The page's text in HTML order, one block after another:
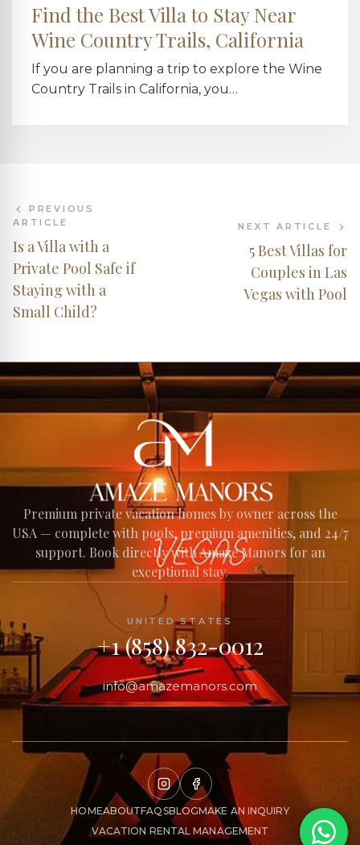
Find the Best Villa to Stay Near
Wine Country Trails, California
If you are planning a trip to explore the Wine
Country Trails in California, you…
PREVIOUS
ARTICLE
Is a Villa with a
Private Pool Safe if
Staying with a
Small Child?
NEXT ARTICLE
5 Best Villas for
Couples in Las
Vegas with Pool
Premium private vacation homes by owner across the
USA — complete with pools, premium amenities, and 24/7
support. Book directly with Amaze Manors for an
exceptional stay.
UNITED STATES
+1 (858) 832-0012
info@amazemanors.com
HOMEABOUTFAQSBLOGMAKE AN INQUIRY
VACATION RENTAL MANAGEMENT
AMAZE MANORS
Your AI Assistant
Welcome to Amaze Manors!
I'm here to help you find your perfect
private vacation home across our USA
collection — amenities, nearby experiences,
house policies, and everything in between.
What would you like to know?